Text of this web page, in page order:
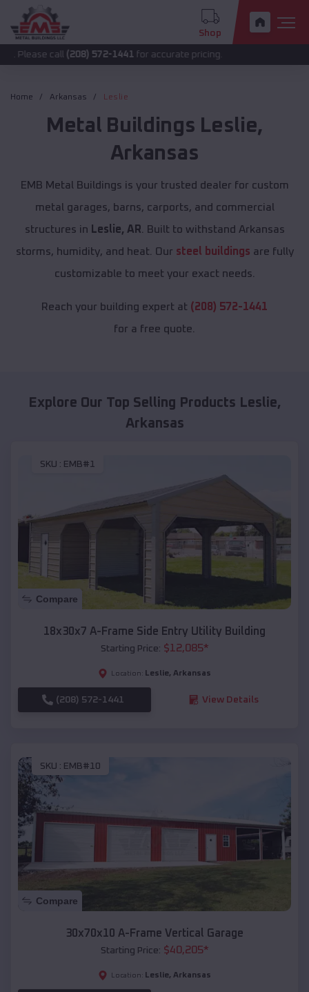
Shop
(208) 572-1441 for accurate pricing.
Home Arkansas Leslie
Metal Buildings Leslie,
Arkansas
EMB Metal Buildings is your trusted dealer for custom
metal garages, barns, carports, and commercial
structures in Leslie, AR . Built to withstand Arkansas
storms, humidity, and heat. Our steel buildings are fully
customizable to meet your exact needs.
Reach your building expert at (208) 572-1441
for a free quote.
Explore Our Top Selling Products Leslie,
Arkansas
SKU : EMB#1
Compare
18x30x7 A-Frame Side Entry Utility Building
Starting Price: $12,085*
Location: Leslie, Arkansas
(208) 572-1441 View Details
SKU : EMB#10
Compare
30x70x10 A-Frame Vertical Garage
Starting Price: $40,205*
Location: Leslie, Arkansas